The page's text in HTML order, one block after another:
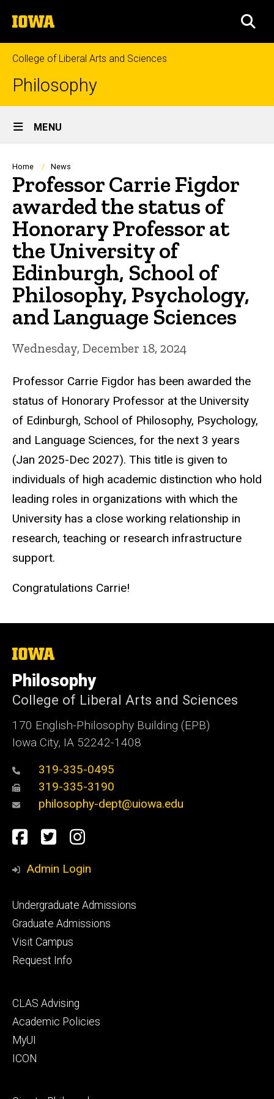
to
content
The
University
of
Iowa
College of Liberal Arts and Sciences
Philosophy
Site
Main
Navigation
MENU
Breadcrumb
Home News
Professor Carrie Figdor
awarded the status of
Honorary Professor at
the University of
Edinburgh, School of
Philosophy, Psychology,
and Language Sciences
Wednesday, December 18, 2024
Professor Carrie Figdor has been awarded the
status of Honorary Professor at the University
of Edinburgh, School of Philosophy, Psychology,
and Language Sciences, for the next 3 years
(Jan 2025-Dec 2027). This title is given to
individuals of high academic distinction who hold
leading roles in organizations with which the
University has a close working relationship in
research, teaching or research infrastructure
support.
Congratulations Carrie!
The
of
Iowa
Philosophy
College of Liberal Arts and Sciences
170 English-Philosophy Building (EPB)
Iowa City, IA 52242-1408
319-335-0495
319-335-3190
philosophy-dept@uiowa.edu
Social
Media
Facebook
TwitterInstagram
Admin Login
Footer
primary
Undergraduate Admissions
Graduate Admissions
Visit Campus
Request Info
Footer
secondary
CLAS Advising
Academic Policies
MyUI
ICON